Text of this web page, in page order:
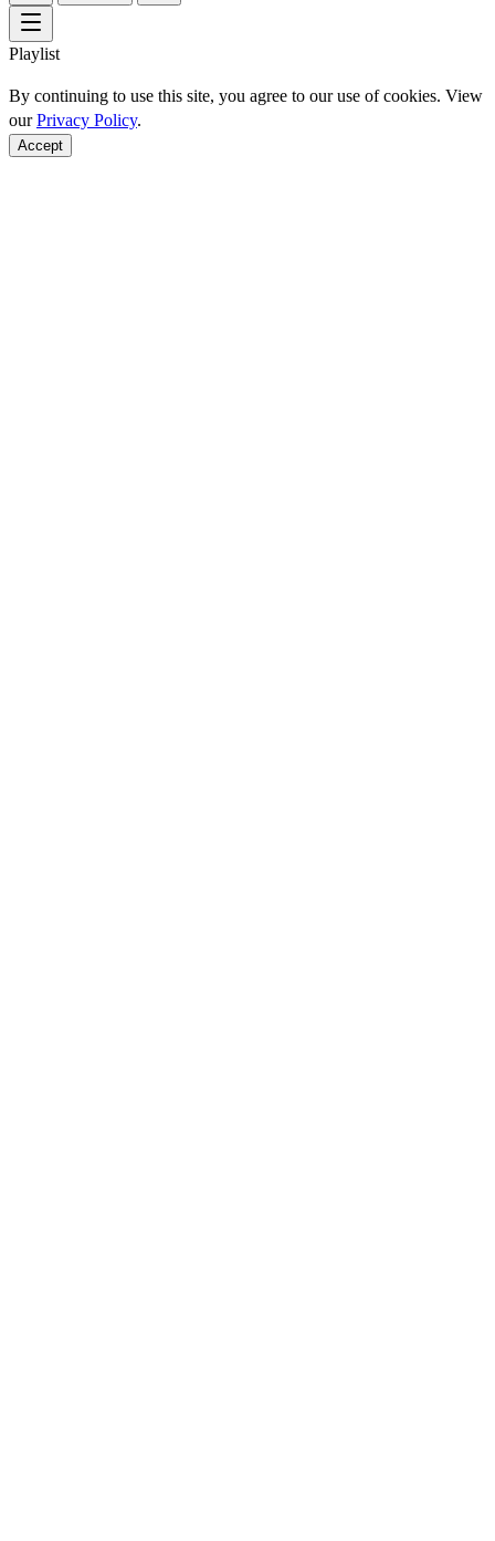
Playlist
By continuing to use this site, you agree to our use of cookies. View
ourPrivacy Policy.
Accept